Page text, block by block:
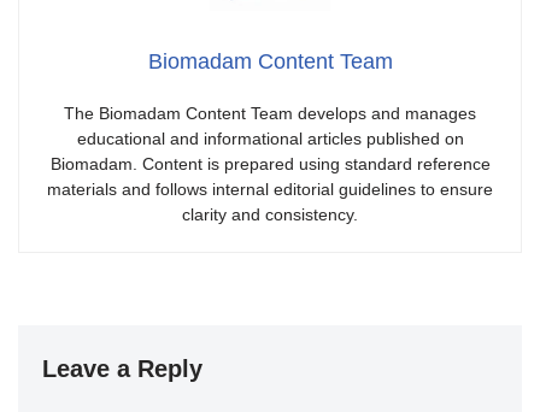
Biomadam Content Team
The Biomadam Content Team develops and manages
educational and informational articles published on
Biomadam. Content is prepared using standard reference
materials and follows internal editorial guidelines to ensure
clarity and consistency.
Leave a Reply